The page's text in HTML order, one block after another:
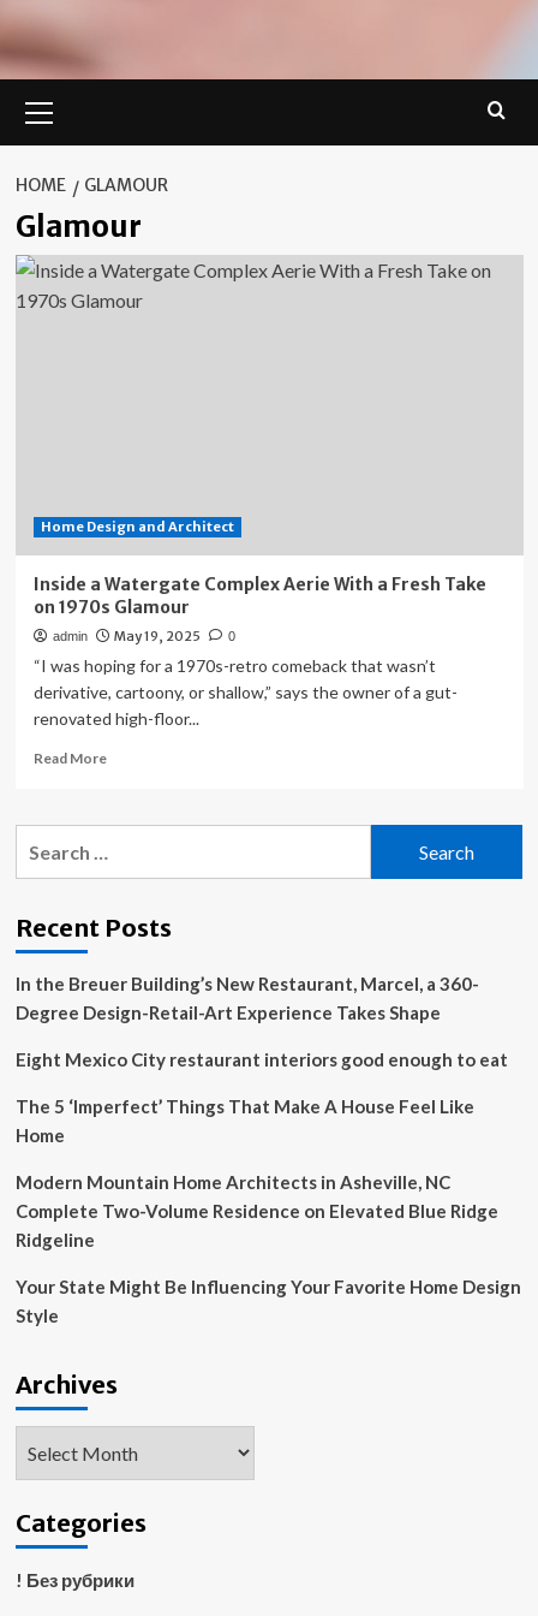
Menu
HOME GLAMOUR
Glamour
Home Design and Architect
Inside a Watergate Complex Aerie With a Fresh Take
on 1970s Glamour
admin May 19, 2025 0
“I was hoping for a 1970s-retro comeback that wasn’t
derivative, cartoony, or shallow,” says the owner of a gut-
renovated high-floor...
Read MoreRead
Inside
With
Fresh
Take
on
1970s
Glamour
Recent Posts
In the Breuer Building’s New Restaurant, Marcel, a 360-
Degree Design-Retail-Art Experience Takes Shape
Eight Mexico City restaurant interiors good enough to eat
The 5 ‘Imperfect’ Things That Make A House Feel Like
Home
Modern Mountain Home Architects in Asheville, NC
Complete Two-Volume Residence on Elevated Blue Ridge
Ridgeline
Your State Might Be Influencing Your Favorite Home Design
Style
Archives
Categories
! Без рубрики